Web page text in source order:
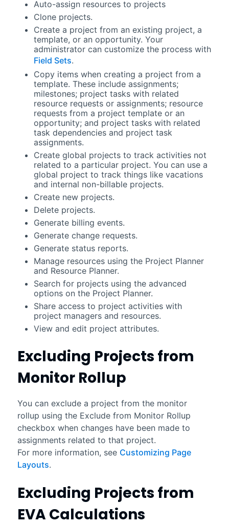
Auto-assign resources to projects
Clone projects.
Create a project from an existing project, a
template, or an opportunity. Your
administrator can customize the process with
Field Sets.
Copy items when creating a project from a
template. These include assignments;
milestones; project tasks with related
resource requests or assignments; resource
requests from a project template or an
opportunity; and project tasks with related
task dependencies and project task
assignments.
Create global projects to track activities not
related to a particular project. You can use a
global project to track things like vacations
and internal non-billable projects.
Create new projects.
Delete projects.
Generate billing events.
Generate change requests.
Generate status reports.
Manage resources using the Project Planner
and Resource Planner.
Search for projects using the advanced
options on the Project Planner.
Share access to project activities with
project managers and resources.
View and edit project attributes.
Excluding Projects from
Monitor Rollup
You can exclude a project from the monitor
rollup using the Exclude from Monitor Rollup
checkbox when changes have been made to
assignments related to that project.
For more information, see Customizing Page
Layouts.
Excluding Projects from
EVA Calculations